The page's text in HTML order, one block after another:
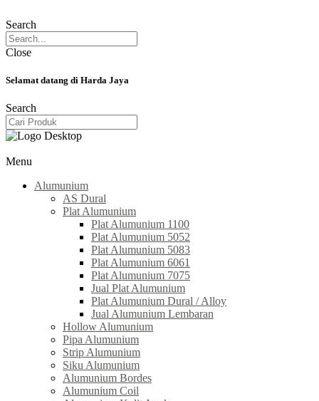
Search
Close
Selamat datang di Harda Jaya
Search
Menu
Alumunium
AS Dural
Plat Alumunium
Plat Alumunium 1100
Plat Alumunium 5052
Plat Alumunium 5083
Plat Alumunium 6061
Plat Alumunium 7075
Jual Plat Alumunium
Plat Alumunium Dural / Alloy
Jual Alumunium Lembaran
Hollow Alumunium
Pipa Alumunium
Strip Alumunium
Siku Alumunium
Alumunium Bordes
Alumunium Coil